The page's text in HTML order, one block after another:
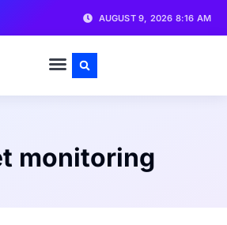
AUGUST 9, 2026 8:16 AM
monitoring